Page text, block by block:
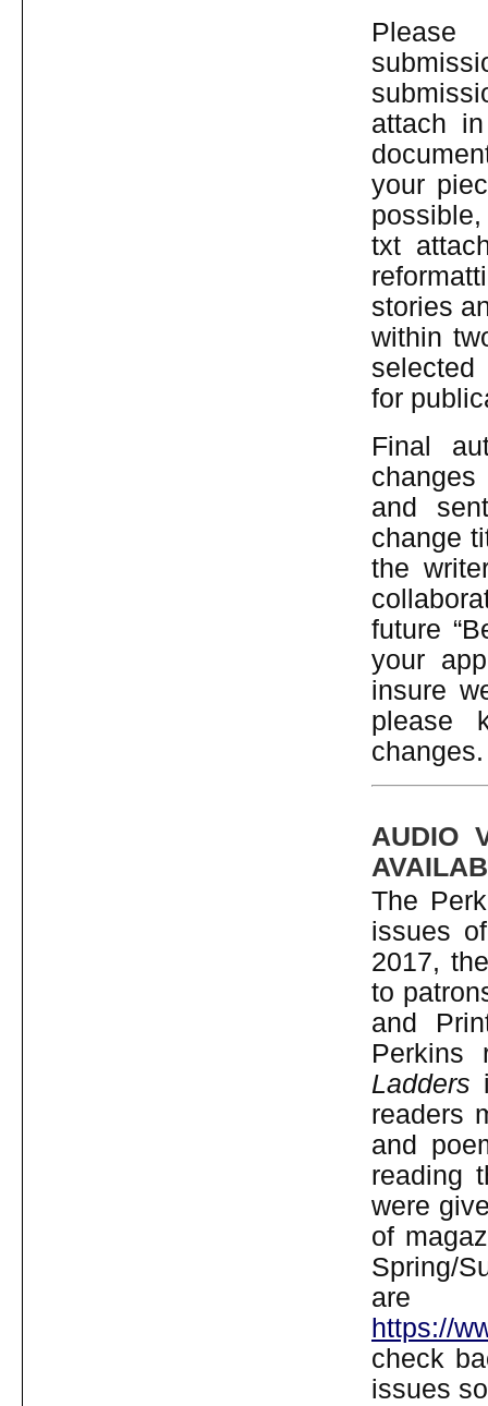
attach
your
txt
stories
within
selected
for
Final
and
change
the
future
your
insure
please
changes.
AUDIO
The
issues
2017,
to
and
Perkins
Ladders
readers
and
reading
were
of
Spring/
are
https://
check
issues